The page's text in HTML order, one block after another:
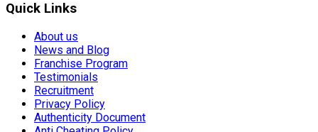
Quick Links
About us
News and Blog
Franchise Program
Testimonials
Recruitment
Privacy Policy
Authenticity Document